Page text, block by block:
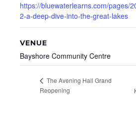
https://bluewaterlearns.com/pages/
2-a-deep-dive-into-the-great-lakes
VENUE
Bayshore Community Centre
The Avening Hall Grand
Reopening